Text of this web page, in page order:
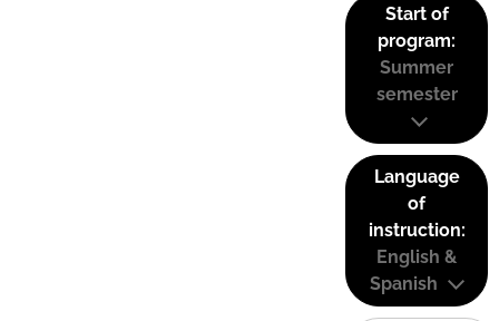
Start of
program:
Summer
semester
Language
of
instruction:
English &
Spanish